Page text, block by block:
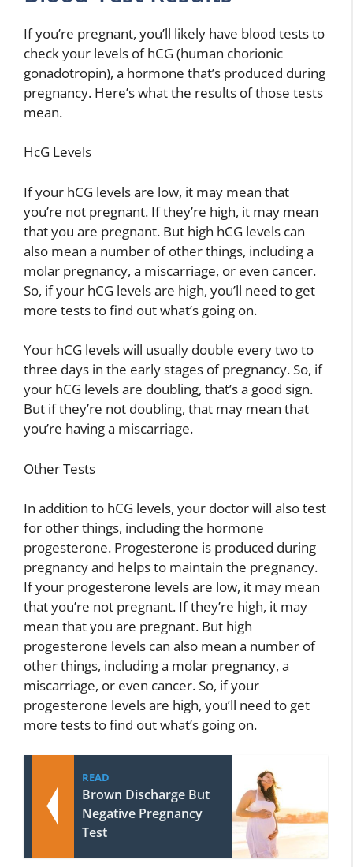
If you’re pregnant, you’ll likely have blood tests to
check your levels of hCG (human chorionic
gonadotropin), a hormone that’s produced during
pregnancy. Here’s what the results of those tests
mean.
HcG Levels
If your hCG levels are low, it may mean that
you’re not pregnant. If they’re high, it may mean
that you are pregnant. But high hCG levels can
also mean a number of other things, including a
molar pregnancy, a miscarriage, or even cancer.
So, if your hCG levels are high, you’ll need to get
more tests to find out what’s going on.
Your hCG levels will usually double every two to
three days in the early stages of pregnancy. So, if
your hCG levels are doubling, that’s a good sign.
But if they’re not doubling, that may mean that
you’re having a miscarriage.
Other Tests
In addition to hCG levels, your doctor will also test
for other things, including the hormone
progesterone. Progesterone is produced during
pregnancy and helps to maintain the pregnancy.
If your progesterone levels are low, it may mean
that you’re not pregnant. If they’re high, it may
mean that you are pregnant. But high
progesterone levels can also mean a number of
other things, including a molar pregnancy, a
miscarriage, or even cancer. So, if your
progesterone levels are high, you’ll need to get
more tests to find out what’s going on.
READ
Brown Discharge But
Negative Pregnancy
Test